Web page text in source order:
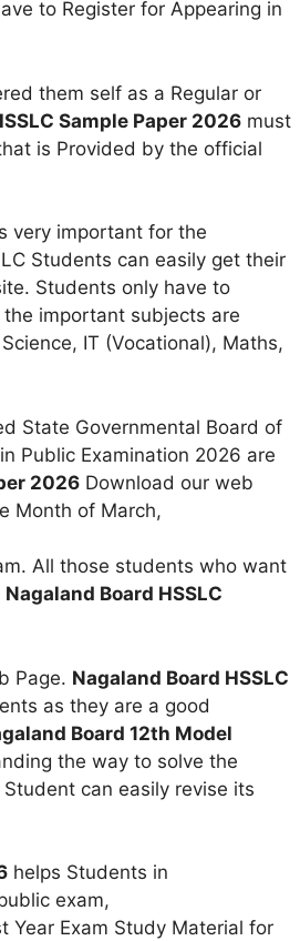
to Register for Appearing in
them self as a Regular or
Sample Paper 2026 must
is Provided by the official
very important for the
Students can easily get their
Students only have to
important subjects are
IT (Vocational), Maths,
State Governmental Board of
Public Examination 2026 are
2026 Download our web
Month of March,
All those students who want
Nagaland Board HSSLC
Page. Nagaland Board HSSLC
as they are a good
Board 12th Model
the way to solve the
can easily revise its
helps Students in
exam,
Year Exam Study Material for